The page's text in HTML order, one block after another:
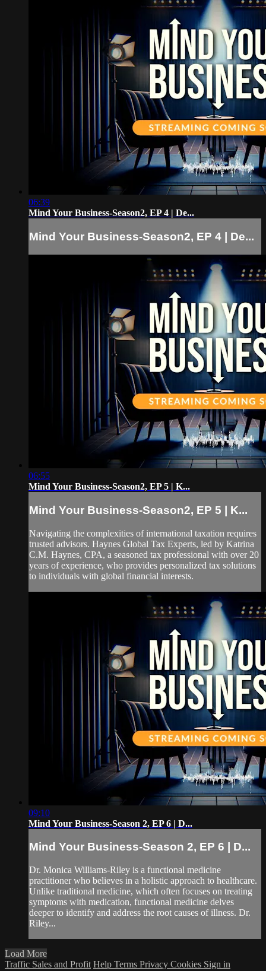
06:39
Mind Your Business-Season2, EP 4 | De...
Mind Your Business-Season2, EP 4 | De...
06:55
Mind Your Business-Season2, EP 5 | K...
Mind Your Business-Season2, EP 5 | K...
Navigating the complexities of international taxation requires
trusted advisors. Haynes Global Tax Experts, led by Katrina
C.M. Haynes, CPA, a seasoned tax professional with over 20
years of experience, who provides personalized tax solutions
to individuals with global financial interests.
09:10
Mind Your Business-Season 2, EP 6 | D...
Mind Your Business-Season 2, EP 6 | D...
Dr. Monica Williams-Riley is a functional medicine
practitioner who believes in a holistic approach to healthcare.
Unlike traditional medicine, which often focuses on treating
symptoms with medication, functional medicine delves
deeper to identify and address the root causes of illness. Dr.
Riley...
Load More
Traffic Sales and Profit Help Terms Privacy Cookies Sign in